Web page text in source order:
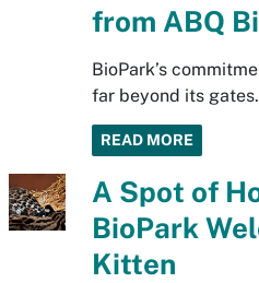
from ABQ
BioPark’s
far beyond its gates.
READ MORE
A Spot of
BioPark
Kitten